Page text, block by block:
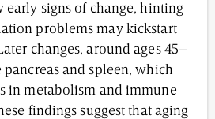
early signs of change, hinting
problems may kickstart
changes, around ages 45–
and spleen, which
in metabolism and immune
findings suggest that aging